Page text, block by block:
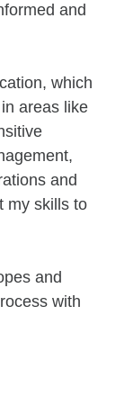
and
which
areas like
and
my skills to
and
with